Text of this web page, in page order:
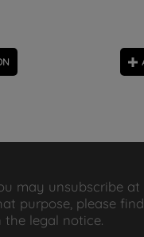
may unsubscribe
purpose, please
the legal notice.